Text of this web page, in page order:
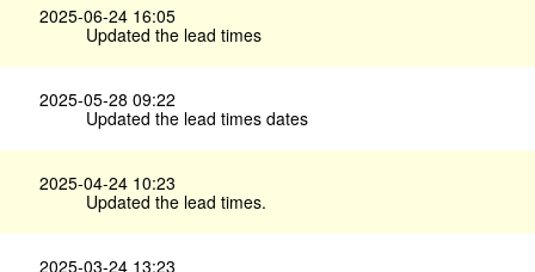
2025-06-24 16:05
Updated the lead times
2025-05-28 09:22
Updated the lead times dates
2025-04-24 10:23
Updated the lead times.
2025-03-24 13:23